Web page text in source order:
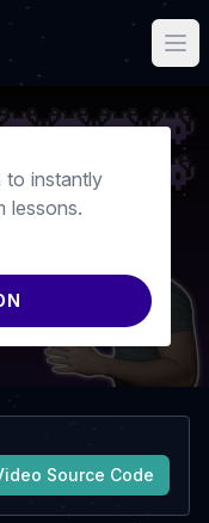
to instantly
lessons.
Source Code